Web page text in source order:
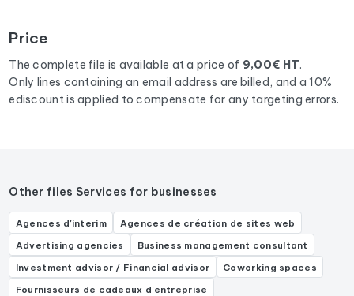
Comptable, Expert-comptable, Cabinet d'expertise
comptable.
Price
The complete file is available at a price of 9,00€ HT.
Only lines containing an email address are billed, and a 10%
ediscount is applied to compensate for any targeting errors.
Other files Services for businesses
Agences d'interim
Agences de création de sites web
Advertising agencies
Business management consultant
Investment advisor / Financial advisor
Coworking spaces
Fournisseurs de cadeaux d'entreprise